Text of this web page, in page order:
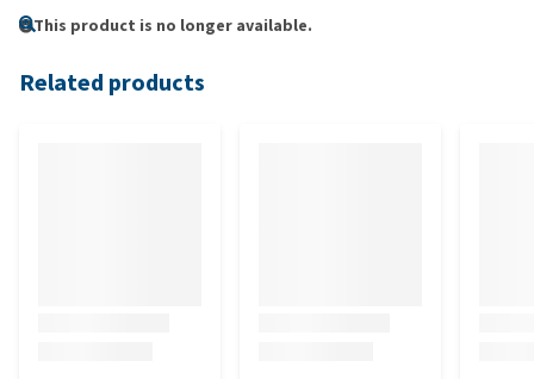
This product is no longer available.
Related products